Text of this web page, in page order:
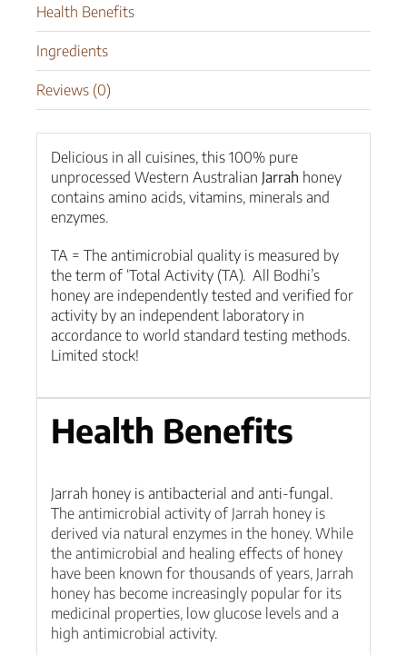
Health Benefits
Ingredients
Reviews (0)
Delicious in all cuisines, this 100% pure
unprocessed Western Australian Jarrah honey
contains amino acids, vitamins, minerals and
enzymes.
TA = The antimicrobial quality is measured by
the term of ‘Total Activity (TA). All Bodhi’s
honey are independently tested and verified for
activity by an independent laboratory in
accordance to world standard testing methods.
Limited stock!
Health Benefits
Jarrah honey is antibacterial and anti-fungal.
The antimicrobial activity of Jarrah honey is
derived via natural enzymes in the honey. While
the antimicrobial and healing effects of honey
have been known for thousands of years, Jarrah
honey has become increasingly popular for its
medicinal properties, low glucose levels and a
high antimicrobial activity.